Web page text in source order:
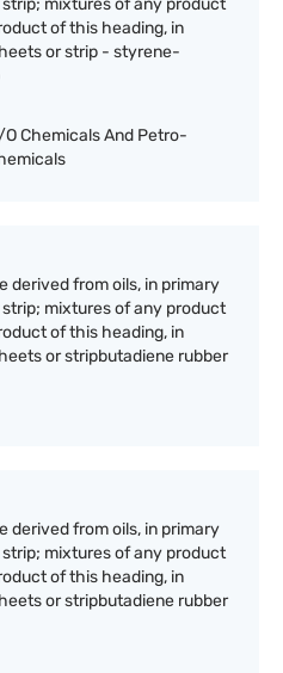
mixtures of any product
of this heading, in
or strip - styrene-
O Chemicals And Petro-
derived from oils, in primary
mixtures of any product
of this heading, in
or stripbutadiene rubber
derived from oils, in primary
mixtures of any product
of this heading, in
or stripbutadiene rubber